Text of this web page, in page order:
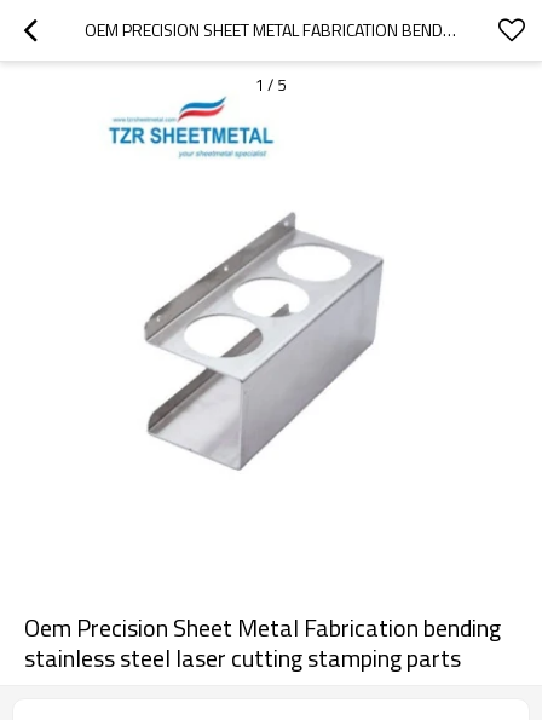
OEM PRECISION SHEET METAL FABRICATION BENDING STAINLESS STEEL LASER CUTTING STAMPING PARTS
1 / 5
Oem Precision Sheet Metal Fabrication bending
stainless steel laser cutting stamping parts